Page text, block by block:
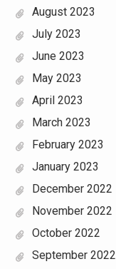
August 2023
July 2023
June 2023
May 2023
April 2023
March 2023
February 2023
January 2023
December 2022
November 2022
October 2022
September 2022